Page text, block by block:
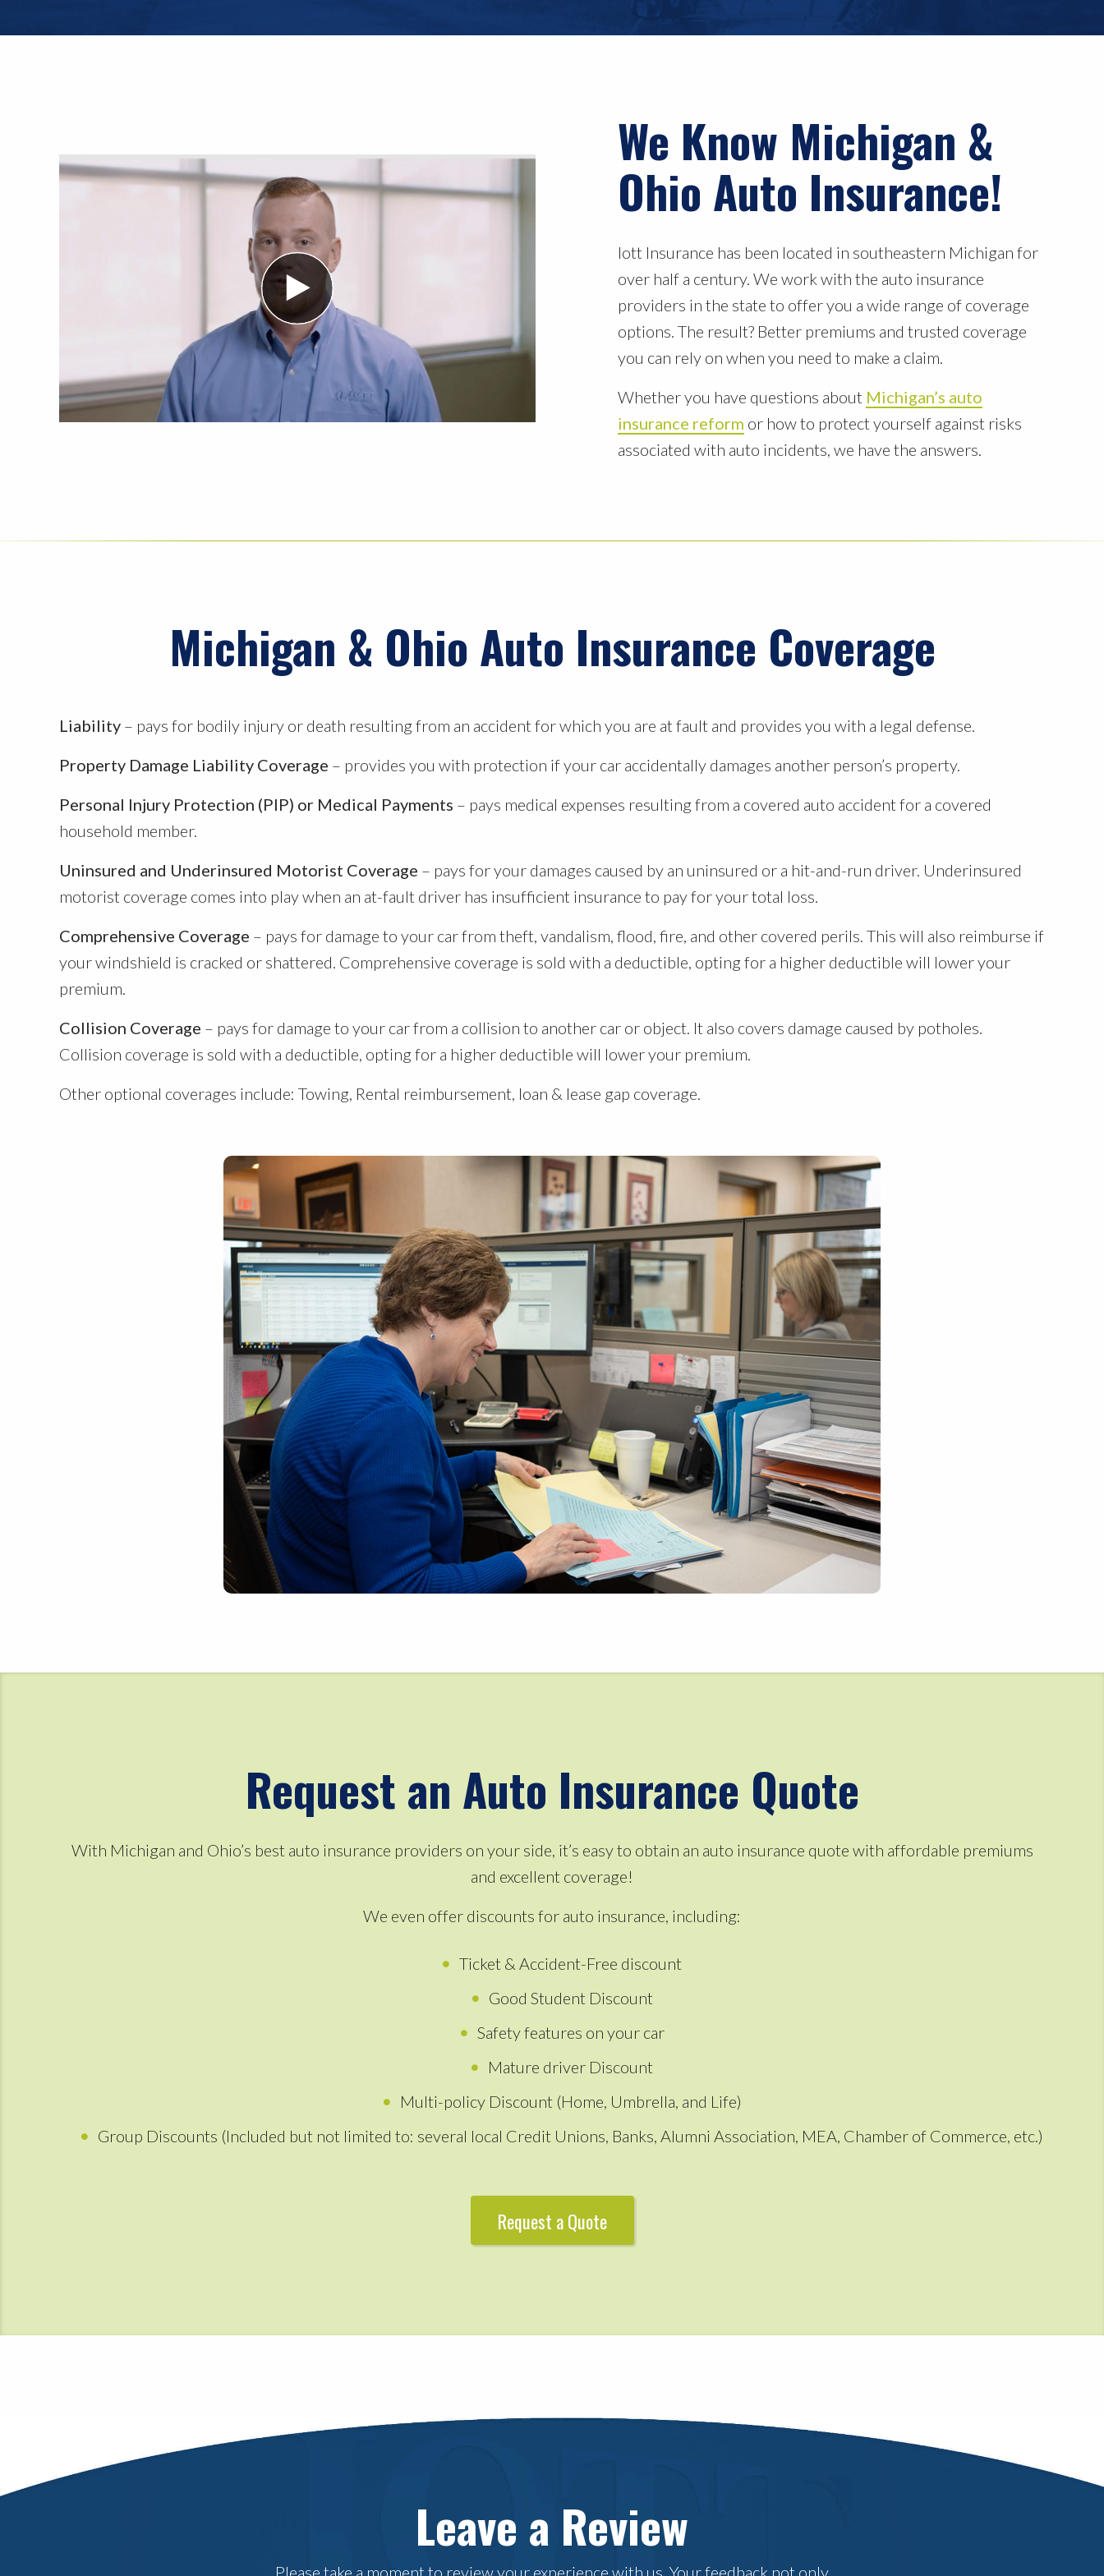
We Know Michigan &
Ohio Auto Insurance!
Iott Insurance has been located in southeastern Michigan for
over half a century. We work with the auto insurance
providers in the state to offer you a wide range of coverage
options. The result? Better premiums and trusted coverage
you can rely on when you need to make a claim.
Whether you have questions about Michigan’s auto
insurance reform or how to protect yourself against risks
associated with auto incidents, we have the answers.
Michigan & Ohio Auto Insurance Coverage
Liability – pays for bodily injury or death resulting from an accident for which you are at fault and provides you with a legal defense.
Property Damage Liability Coverage – provides you with protection if your car accidentally damages another person’s property.
Personal Injury Protection (PIP) or Medical Payments – pays medical expenses resulting from a covered auto accident for a covered
household member.
Uninsured and Underinsured Motorist Coverage – pays for your damages caused by an uninsured or a hit-and-run driver. Underinsured
motorist coverage comes into play when an at-fault driver has insufficient insurance to pay for your total loss.
Comprehensive Coverage – pays for damage to your car from theft, vandalism, flood, fire, and other covered perils. This will also reimburse if
your windshield is cracked or shattered. Comprehensive coverage is sold with a deductible, opting for a higher deductible will lower your
premium.
Collision Coverage – pays for damage to your car from a collision to another car or object. It also covers damage caused by potholes.
Collision coverage is sold with a deductible, opting for a higher deductible will lower your premium.
Other optional coverages include: Towing, Rental reimbursement, loan & lease gap coverage.
Request an Auto Insurance Quote
With Michigan and Ohio’s best auto insurance providers on your side, it’s easy to obtain an auto insurance quote with affordable premiums
and excellent coverage!
We even offer discounts for auto insurance, including:
Ticket & Accident-Free discount
Good Student Discount
Safety features on your car
Mature driver Discount
Multi-policy Discount (Home, Umbrella, and Life)
Group Discounts (Included but not limited to: several local Credit Unions, Banks, Alumni Association, MEA, Chamber of Commerce, etc.)
Request a Quote
Leave a Review
Please take a moment to review your experience with us. Your feedback not only